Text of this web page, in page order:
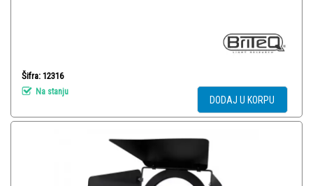
Šifra: 12316
Na stanju
DODAJ U KORPU